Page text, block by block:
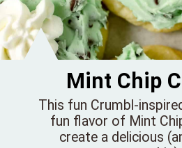
This fun Crumbl-
fun flavor of Mint
create a delicious
Mint Chip